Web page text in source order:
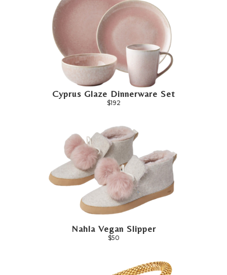
Cyprus Glaze Dinnerware Set
$192
Nahla Vegan Slipper
$50